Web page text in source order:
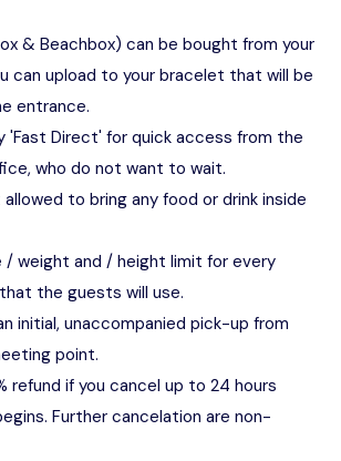
& Beachbox) can be bought from your
can upload to your bracelet that will be
entrance.
'Fast Direct' for quick access from the
who do not want to wait.
to bring any food or drink inside
/ weight and / height limit for every
the guests will use.
initial, unaccompanied pick-up from
point.
refund if you cancel up to 24 hours
Further cancelation are non-